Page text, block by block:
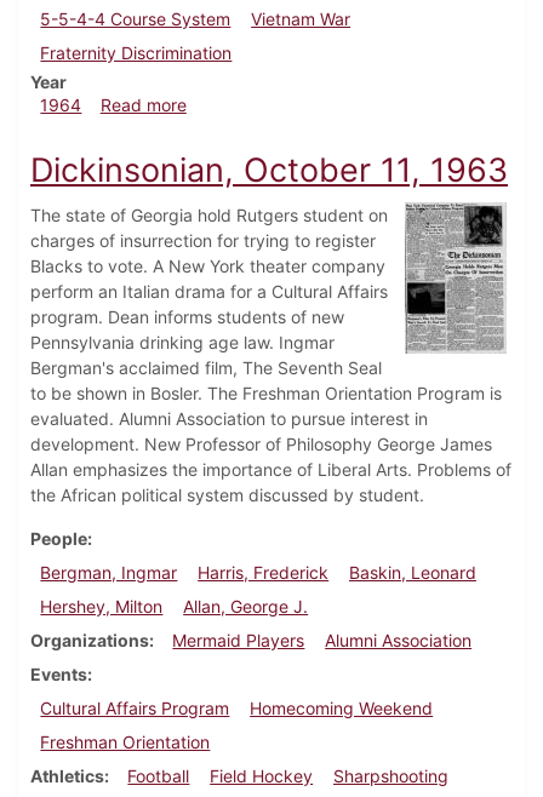
5-5-4-4 Course System
Vietnam War
Fraternity Discrimination
Year
1964
Read moreabout Dickinsonian, March 20, 1964
Dickinsonian, October 11, 1963
The state of Georgia hold Rutgers student on
charges of insurrection for trying to register
Blacks to vote. A New York theater company
perform an Italian drama for a Cultural Affairs
program. Dean informs students of new
Pennsylvania drinking age law. Ingmar
Bergman's acclaimed film, The Seventh Seal
to be shown in Bosler. The Freshman Orientation Program is
evaluated. Alumni Association to pursue interest in
development. New Professor of Philosophy George James
Allan emphasizes the importance of Liberal Arts. Problems of
the African political system discussed by student.
People
Bergman, Ingmar
Harris, Frederick
Baskin, Leonard
Hershey, Milton
Allan, George J.
Organizations
Mermaid Players
Alumni Association
Events
Cultural Affairs Program
Homecoming Weekend
Freshman Orientation
Athletics
Football Field Hockey
Sharpshooting